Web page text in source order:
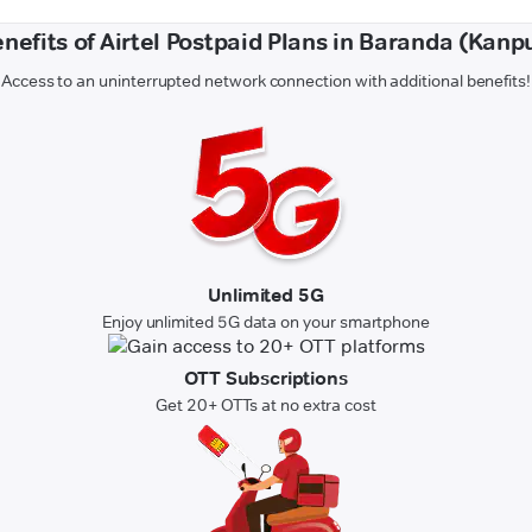
of Airtel Postpaid Plans in Baranda
Access to an uninterrupted network connection with additional benefits!
Unlimited 5G
Enjoy unlimited 5G data on your smartphone
OTT Subscriptions
Get 20+ OTTs at no extra cost